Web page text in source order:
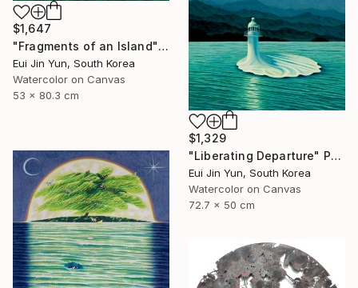
$1,647
"Fragments of an Island" Painting
Eui Jin Yun, South Korea
Watercolor on Canvas
53 x 80.3 cm
$1,329
"Liberating Departure" Painting
Eui Jin Yun, South Korea
Watercolor on Canvas
72.7 x 50 cm